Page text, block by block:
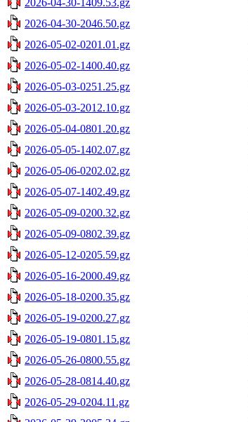
2026-04-30-2046.50.gz
2026-05-02-0201.01.gz
2026-05-02-1400.40.gz
2026-05-03-0251.25.gz
2026-05-03-2012.10.gz
2026-05-04-0801.20.gz
2026-05-05-1402.07.gz
2026-05-06-0202.02.gz
2026-05-07-1402.49.gz
2026-05-09-0200.32.gz
2026-05-09-0802.39.gz
2026-05-12-0205.59.gz
2026-05-16-2000.49.gz
2026-05-18-0200.35.gz
2026-05-19-0200.27.gz
2026-05-19-0801.15.gz
2026-05-26-0800.55.gz
2026-05-28-0814.40.gz
2026-05-29-0204.11.gz